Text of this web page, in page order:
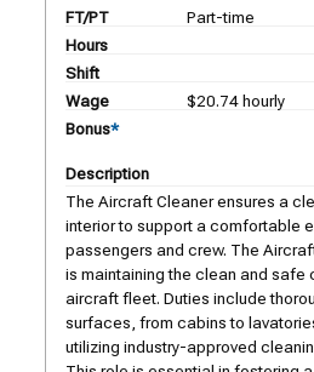
FT/PT
Part-time
Hours
Shift
Wage
$20.74 hourly
Bonus*
Description
The Aircraft Cleaner ensures a
interior to support a comfortable
passengers and crew. The
is maintaining the clean and safe
aircraft fleet. Duties include
surfaces, from cabins to
utilizing industry-approved